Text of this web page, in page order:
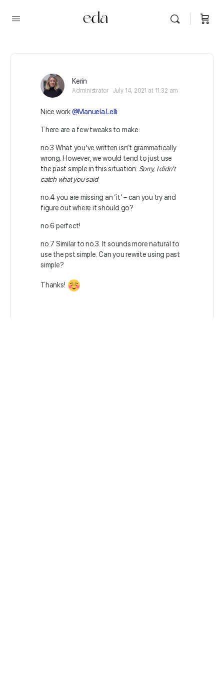
Kerin
Administrator July 14, 2021 at 11:32 am
Nice work@Manuela.Lelli
There are a few tweaks to make:
no.3 What you’ve written isn’t grammatically
wrong. However, we would tend to just use
the past simple in this situation: Sorry, I didn’t
catch what you said
no.4 you are missing an ‘it’ – can you try and
figure out where it should go?
no.6 perfect!
no.7 Similar to no.3. It sounds more natural to
use the pst simple. Can you rewrite using past
simple?
Thanks!